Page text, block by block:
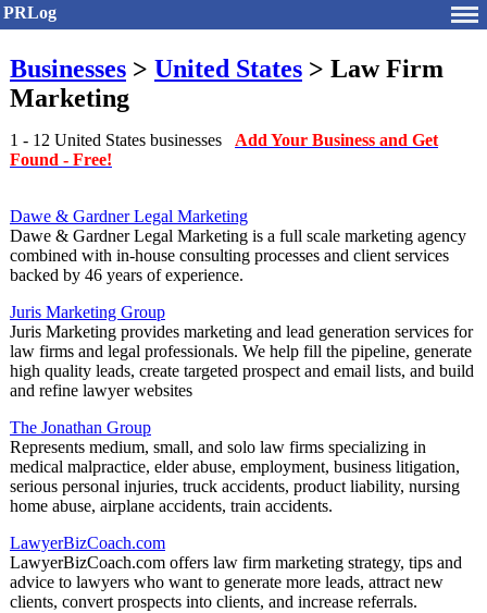
PRLog
Businesses > United States > Law Firm
Marketing
1 - 12 United States businesses Add Your Business and Get
Found - Free!
Dawe & Gardner Legal Marketing
Dawe & Gardner Legal Marketing is a full scale marketing agency
combined with in-house consulting processes and client services
backed by 46 years of experience.
Juris Marketing Group
Juris Marketing provides marketing and lead generation services for
law firms and legal professionals. We help fill the pipeline, generate
high quality leads, create targeted prospect and email lists, and build
and refine lawyer websites
The Jonathan Group
Represents medium, small, and solo law firms specializing in
medical malpractice, elder abuse, employment, business litigation,
serious personal injuries, truck accidents, product liability, nursing
home abuse, airplane accidents, train accidents.
LawyerBizCoach.com
LawyerBizCoach.com offers law firm marketing strategy, tips and
advice to lawyers who want to generate more leads, attract new
clients, convert prospects into clients, and increase referrals.